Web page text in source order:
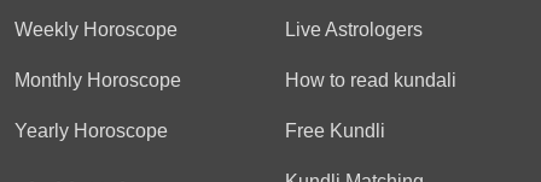
Weekly Horoscope
Monthly Horoscope
Yearly Horoscope
Live Astrologers
How to read kundali
Free Kundli